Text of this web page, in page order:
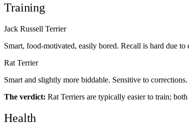
Training
Jack Russell Terrier
Smart, food-motivated, easily bored. Recall is hard due to
Rat Terrier
Smart and slightly more biddable. Sensitive to corrections.
The verdict: Rat Terriers are typically easier to train;
Health